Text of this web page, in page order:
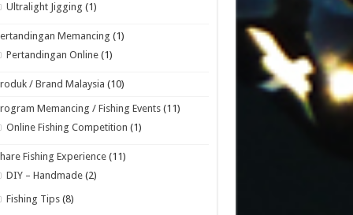
Ultralight Jigging (1)
Memancing (1)
Pertandingan Online (1)
/ Brand Malaysia (10)
Memancing / Fishing Events (11)
Online Fishing Competition (1)
Fishing Experience (11)
DIY – Handmade (2)
Fishing Tips (8)